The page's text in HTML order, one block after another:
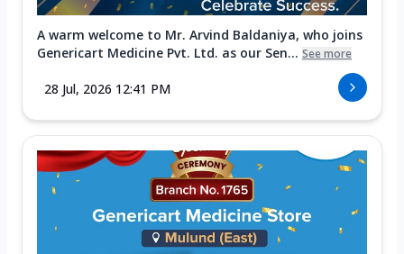
A warm welcome to Mr. Arvind Baldaniya, who joins
Genericart Medicine Pvt. Ltd. as our Sen... See more
28 Jul, 2026 12:41 PM